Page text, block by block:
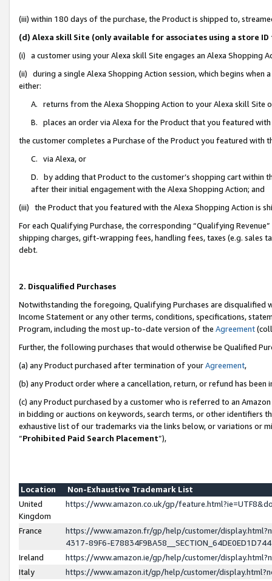
(iii) within 180 days of the purchase, the Product is shipped to,
(d) Alexa skill Site (only available for associates using a store
(i) a customer using your Alexa skill Site engages an Alexa Shopping
(ii) during a single Alexa Shopping Action session, which begins when
either:
A. returns from the Alexa Shopping Action to your Alexa skill Site
B. places an order via Alexa for the Product that you featured with
the customer completes a Purchase of the Product you featured with
C. via Alexa, or
D. by adding that Product to the customer’s shopping cart within
after their initial engagement with the Alexa Shopping Action; and
(iii) the Product that you featured with the Alexa Shopping Action is
For each Qualifying Purchase, the corresponding “Qualifying
shipping charges, gift-wrapping fees, handling fees, taxes (e.g. sales
debt.
2. Disqualified Purchases
Notwithstanding the foregoing, Qualifying Purchases are disqualified
Income Statement or any other terms, conditions, specifications,
Program, including the most up-to-date version of the Agreement
Further, the following purchases that would otherwise be Qualified
(a) any Product purchased after termination of yourAgreement,
(b) any Product order where a cancellation, return, or refund has been
(c) any Product purchased by a customer who is referred to an
in bidding or auctions on keywords, search terms, or other identifiers
exhaustive list of our trademarks via the links below, or variations or
“Prohibited Paid Search Placement”),
Location
Non-Exhaustive Trademark List
United
Kingdom
https://www.amazon.co.uk/gp/
France
https://www.amazon.fr/gp/help/customer/
4317-89F6-
Ireland
https://www.amazon.ie/gp/help/customer/
Italy
https://www.amazon.it/gp/help/customer/